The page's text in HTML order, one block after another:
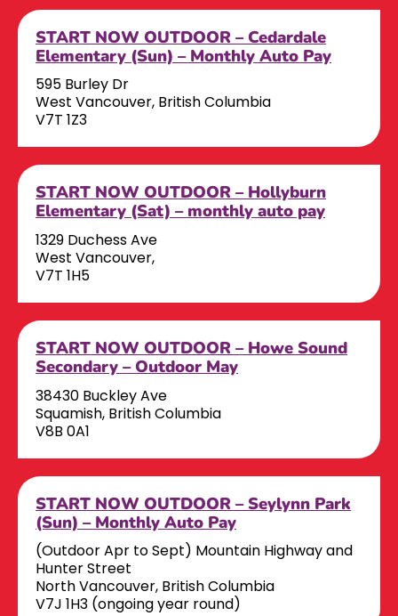
START NOW OUTDOOR – Cedardale
Elementary (Sun) – Monthly Auto Pay
595 Burley Dr
West Vancouver, British Columbia
V7T 1Z3
START NOW OUTDOOR – Hollyburn
Elementary (Sat) – monthly auto pay
1329 Duchess Ave
West Vancouver,
V7T 1H5
START NOW OUTDOOR – Howe Sound
Secondary – Outdoor May
38430 Buckley Ave
Squamish, British Columbia
V8B 0A1
START NOW OUTDOOR – Seylynn Park
(Sun) – Monthly Auto Pay
(Outdoor Apr to Sept) Mountain Highway and
Hunter Street
North Vancouver, British Columbia
V7J 1H3 (ongoing year round)